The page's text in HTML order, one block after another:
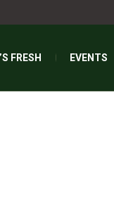
FRESH EVENTS